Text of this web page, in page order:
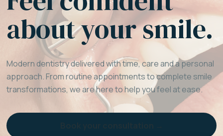
about your smile.
Modern dentistry delivered with time, care and a personal
approach. From routine appointments to complete smile
transformations, we are here to help you feel at ease.